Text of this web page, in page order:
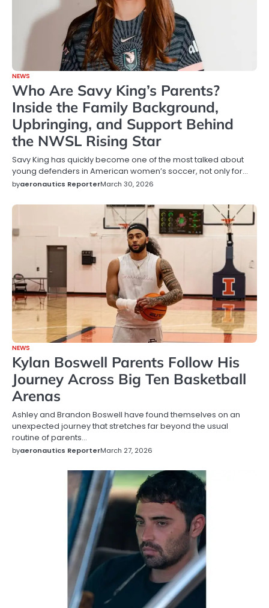
NEWS
Who Are Savy King’s Parents?
Inside the Family Background,
Upbringing, and Support Behind
the NWSL Rising Star
Savy King has quickly become one of the most talked about
young defenders in American women’s soccer, not only for…
byaeronautics ReporterMarch 30, 2026
NEWS
Kylan Boswell Parents Follow His
Journey Across Big Ten Basketball
Arenas
Ashley and Brandon Boswell have found themselves on an
unexpected journey that stretches far beyond the usual
routine of parents…
byaeronautics ReporterMarch 27, 2026